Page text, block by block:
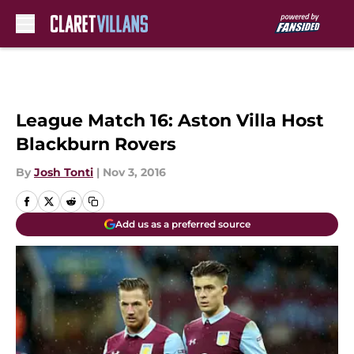
League Match 16: Aston Villa Host
Blackburn Rovers
By Josh Tonti | Nov 3, 2016
Add us as a preferred source